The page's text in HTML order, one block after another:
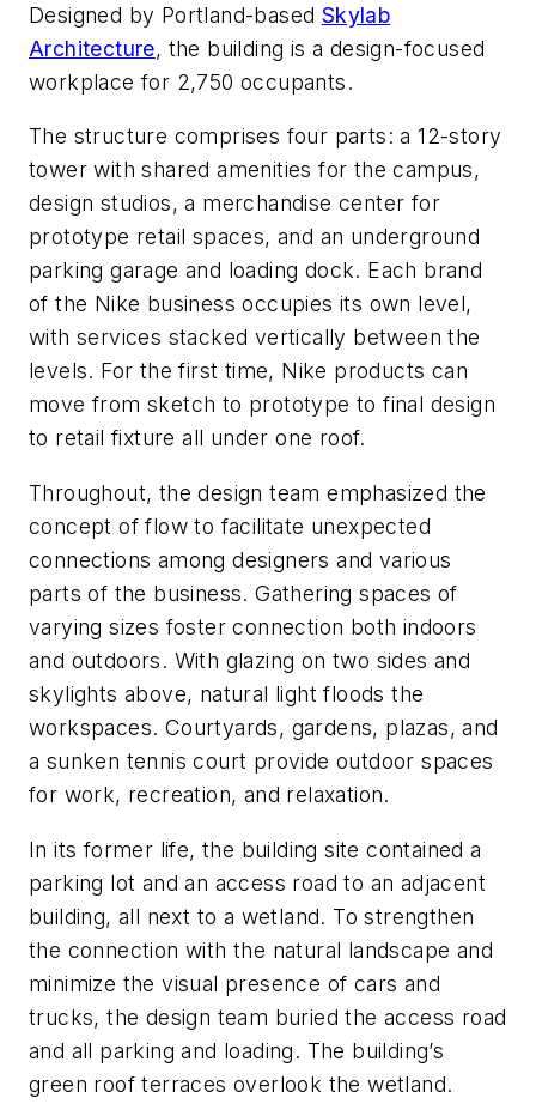
Designed by Portland-based Skylab
Architecture, the building is a design-focused
workplace for 2,750 occupants.
The structure comprises four parts: a 12-story
tower with shared amenities for the campus,
design studios, a merchandise center for
prototype retail spaces, and an underground
parking garage and loading dock. Each brand
of the Nike business occupies its own level,
with services stacked vertically between the
levels. For the first time, Nike products can
move from sketch to prototype to final design
to retail fixture all under one roof.
Throughout, the design team emphasized the
concept of flow to facilitate unexpected
connections among designers and various
parts of the business. Gathering spaces of
varying sizes foster connection both indoors
and outdoors. With glazing on two sides and
skylights above, natural light floods the
workspaces. Courtyards, gardens, plazas, and
a sunken tennis court provide outdoor spaces
for work, recreation, and relaxation.
In its former life, the building site contained a
parking lot and an access road to an adjacent
building, all next to a wetland. To strengthen
the connection with the natural landscape and
minimize the visual presence of cars and
trucks, the design team buried the access road
and all parking and loading. The building’s
green roof terraces overlook the wetland.